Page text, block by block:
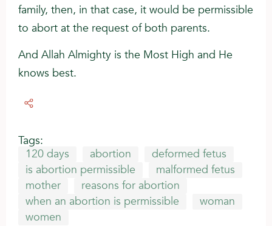
family, then, in that case, it would be permissible
to abort at the request of both parents.
And Allah Almighty is the Most High and He
knows best.
Tags:
120 days
abortion
deformed fetus
is abortion permissible
malformed fetus
mother
reasons for abortion
when an abortion is permissible
woman
women